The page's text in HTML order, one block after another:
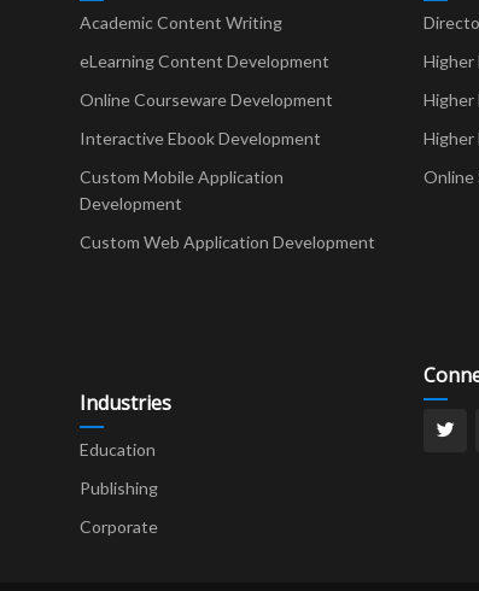
Academic Content Writing
eLearning Content Development
Online Courseware Development
Interactive Ebook Development
Custom Mobile Application
Development
Custom Web Application Development
Industries
Education
Publishing
Corporate
Higher
Higher
Online